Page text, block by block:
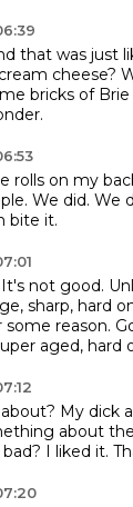
that was just
cheese?
bricks of
rolls on my
We did. We
bite it.
It's not good.
sharp, hard
some reason.
aged, hard
My dick
about
I liked it.